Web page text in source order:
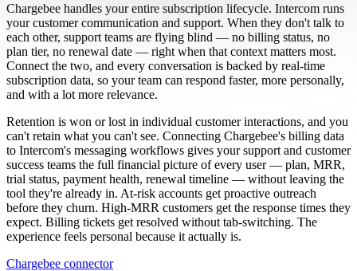
Chargebee handles your entire subscription lifecycle. Intercom runs
your customer communication and support. When they don't talk to
each other, support teams are flying blind — no billing status, no
plan tier, no renewal date — right when that context matters most.
Connect the two, and every conversation is backed by real-time
subscription data, so your team can respond faster, more personally,
and with a lot more relevance.
Retention is won or lost in individual customer interactions, and you
can't retain what you can't see. Connecting Chargebee's billing data
to Intercom's messaging workflows gives your support and customer
success teams the full financial picture of every user — plan, MRR,
trial status, payment health, renewal timeline — without leaving the
tool they're already in. At-risk accounts get proactive outreach
before they churn. High-MRR customers get the response times they
expect. Billing tickets get resolved without tab-switching. The
experience feels personal because it actually is.
Chargebee connector